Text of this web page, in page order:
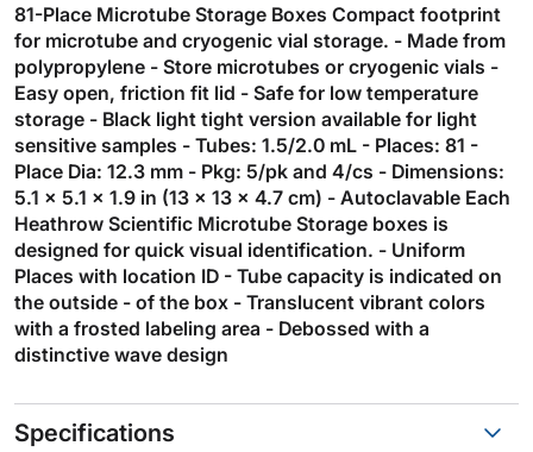
81-Place Microtube Storage Boxes Compact footprint
for microtube and cryogenic vial storage. - Made from
polypropylene - Store microtubes or cryogenic vials -
Easy open, friction fit lid - Safe for low temperature
storage - Black light tight version available for light
sensitive samples - Tubes: 1.5/2.0 mL - Places: 81 -
Place Dia: 12.3 mm - Pkg: 5/pk and 4/cs - Dimensions:
5.1 x 5.1 x 1.9 in (13 x 13 x 4.7 cm) - Autoclavable Each
Heathrow Scientific Microtube Storage boxes is
designed for quick visual identification. - Uniform
Places with location ID - Tube capacity is indicated on
the outside - of the box - Translucent vibrant colors
with a frosted labeling area - Debossed with a
distinctive wave design
Specifications